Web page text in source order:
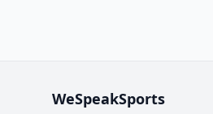
WeSpeakSports